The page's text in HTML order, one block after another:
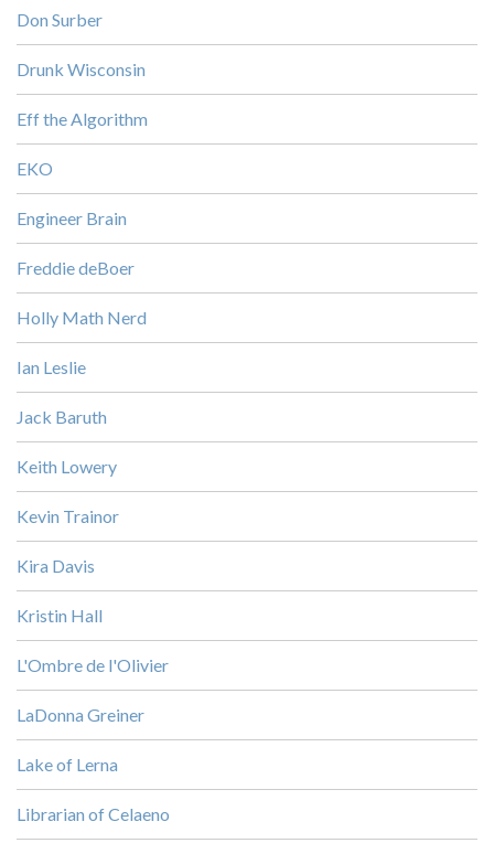
Don Surber
Drunk Wisconsin
Eff the Algorithm
EKO
Engineer Brain
Freddie deBoer
Holly Math Nerd
Ian Leslie
Jack Baruth
Keith Lowery
Kevin Trainor
Kira Davis
Kristin Hall
L'Ombre de l'Olivier
LaDonna Greiner
Lake of Lerna
Librarian of Celaeno